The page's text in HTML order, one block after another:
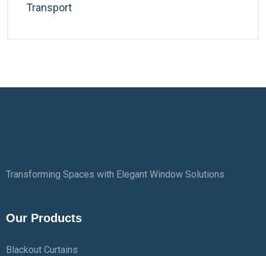
Transport
Transforming Spaces with Elegant Window Solutions
Our Products
Blackout Curtains